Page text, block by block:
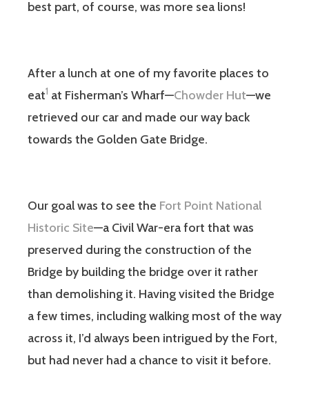
best part, of course, was more sea lions!
After a lunch at one of my favorite places to
eat1 at Fisherman’s Wharf—Chowder Hut—we
retrieved our car and made our way back
towards the Golden Gate Bridge.
Our goal was to see the Fort Point National
Historic Site—a Civil War-era fort that was
preserved during the construction of the
Bridge by building the bridge over it rather
than demolishing it. Having visited the Bridge
a few times, including walking most of the way
across it, I’d always been intrigued by the Fort,
but had never had a chance to visit it before.